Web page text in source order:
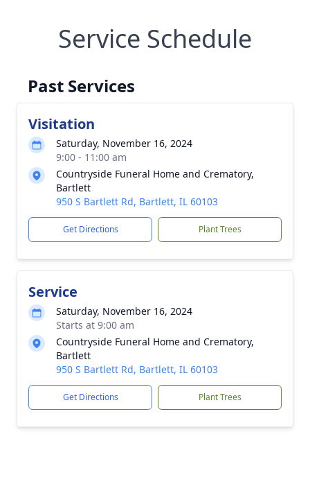
Service Schedule
Past Services
Visitation
Saturday, November 16, 2024
9:00 - 11:00 am
Countryside Funeral Home and Crematory,
Bartlett
950 S Bartlett Rd, Bartlett, IL 60103
Get Directions Plant Trees
Service
Saturday, November 16, 2024
Starts at 9:00 am
Countryside Funeral Home and Crematory,
Bartlett
950 S Bartlett Rd, Bartlett, IL 60103
Get Directions Plant Trees